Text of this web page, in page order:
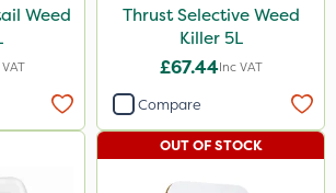
Weed
Thrust Selective Weed
Killer 5L
£67.44Inc VAT
Compare
OUT OF STOCK